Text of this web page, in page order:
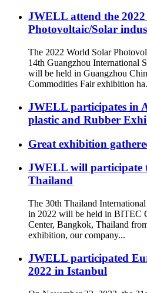
JWELL attend the
Photovoltaic/Solar
The 2022 World Solar
14th Guangzhou International
will be held in Guangzhou
Commodities Fair exhibition
JWELL participates in
plastic and Rubber
Great exhibition
JWELL will participate
Thailand
The 30th Thailand
in 2022 will be held in BITEC
Center, Bangkok, Thailand
exhibition, our company...
JWELL participated
2022 in Istanbul